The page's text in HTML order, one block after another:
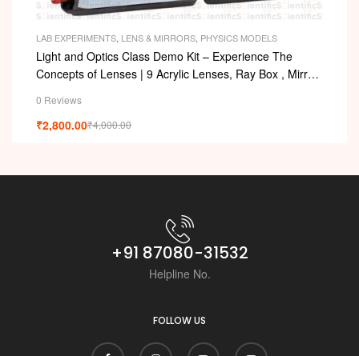
LAB EXPERIMENTS, LENS & MIRRORS, PHYSICS MODELS
Light and Optics Class Demo Kit – Experience The
Concepts of Lenses | 9 Acrylic Lenses, Ray Box , Mirror,
0 Reviews
₹4,000.00
₹2,800.00
+91 87080-31532
Helpline No.
FOLLOW US